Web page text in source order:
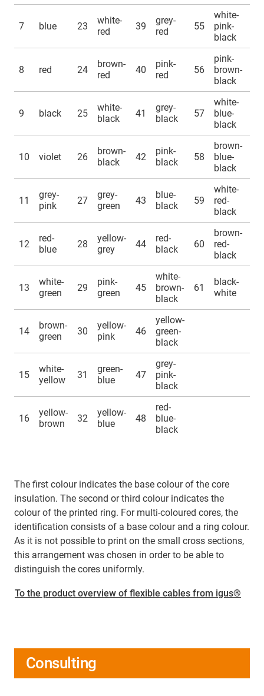
7 blue 23
white-
red
39
grey-
red
55
white-
pink-
black
8 red 24
brown-
red
40
pink-
red
56
pink-
brown-
black
9 black 25
white-
black
41
grey-
black
57
white-
blue-
black
10 violet 26
brown-
black
42
pink-
black
58
brown-
blue-
black
11
grey-
pink
27
grey-
green
43
blue-
black
59
white-
red-
black
12
red-
blue
28
yellow-
grey
44
red-
black
60
brown-
red-
black
13
white-
green
29
pink-
green
45
white-
brown-
black
61
black-
white
14
brown-
green
30
yellow-
pink
46
yellow-
green-
black
15
white-
yellow
31
green-
blue
47
grey-
pink-
black
16
yellow-
brown
32
yellow-
blue
48
red-
blue-
black
The first colour indicates the base colour of the core
insulation. The second or third colour indicates the
colour of the printed ring. For multi-coloured cores, the
identification consists of a base colour and a ring colour.
As it is not possible to print on the small cross sections,
this arrangement was chosen in order to be able to
distinguish the cores uniformly.
To the product overview of flexible cables from igus®
Consulting